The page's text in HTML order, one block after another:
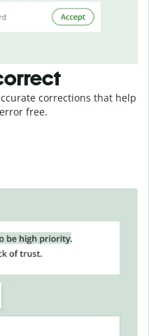
corrections that help
free.